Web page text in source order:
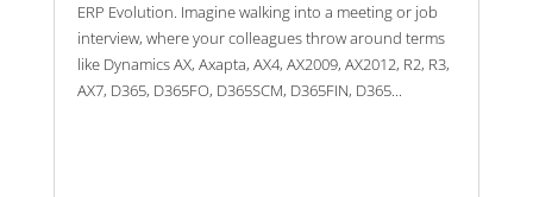
ERP Evolution. Imagine walking into a meeting or job
interview, where your colleagues throw around terms
like Dynamics AX, Axapta, AX4, AX2009, AX2012, R2, R3,
AX7, D365, D365FO, D365SCM, D365FIN, D365...